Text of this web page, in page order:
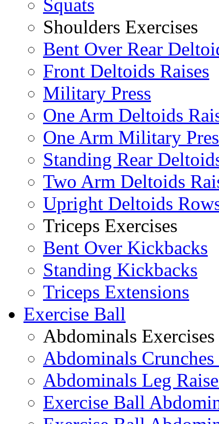
Squats
Shoulders Exercises
Bent Over Rear
Front Deltoids Raises
Military Press
One Arm Deltoids
One Arm Military
Standing Rear
Two Arm Deltoids
Upright Deltoids
Triceps Exercises
Bent Over Kickbacks
Standing Kickbacks
Triceps Extensions
Exercise Ball
Abdominals Exercises
Abdominals
Abdominals Leg
Exercise Ball